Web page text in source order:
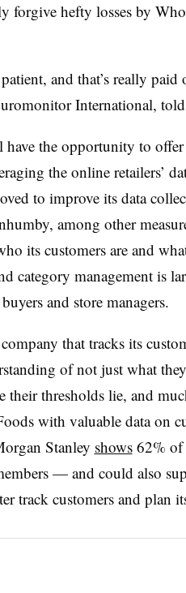
forgive hefty losses by
and that’s really paid
International,
the opportunity to
the online retailers’
to improve its data
among other
its customers are and
category management is
and store managers.
that tracks its
of not just what
their thresholds lie, and
with valuable data on
Stanley shows62% of
— and could also
track customers and plan